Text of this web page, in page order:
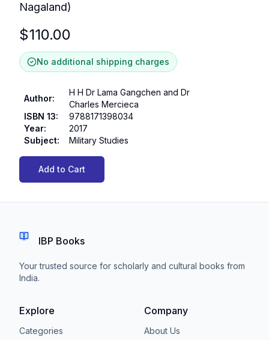
Nagaland)
$110.00
No additional shipping charges
Author:
H H Dr Lama Gangchen and Dr
Charles Mercieca
ISBN 13:
9788171398034
Year:
2017
Subject: Military Studies
Add to Cart
IBP Books
Your trusted source for scholarly and cultural books from
India.
Explore
Categories
Company
About Us